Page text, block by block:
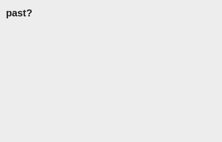
past?